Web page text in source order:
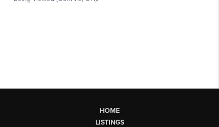
HOME
LISTINGS